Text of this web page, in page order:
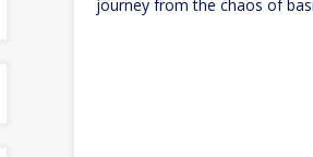
journey from the chaos of